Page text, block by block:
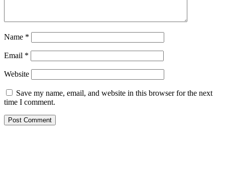
Name *
Email *
Website
Save my name, email, and website in this browser for the next
time I comment.